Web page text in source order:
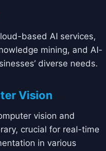
based AI services,
mining, and AI-
diverse needs.
Vision
vision and
crucial for real-time
in various